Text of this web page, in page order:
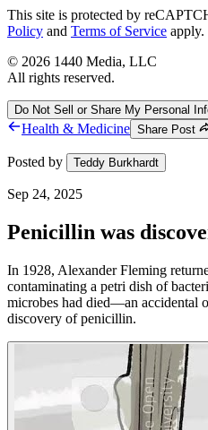
This site is protected by
Policy and Terms of Service apply.
© 2026 1440 Media, LLC
All rights reserved.
Do Not Sell or Share My Personal
Health & Medicine Share Post
Posted by Teddy Burkhardt
Sep 24, 2025
Penicillin was
In 1928, Alexander Fleming
contaminating a petri dish of
microbes had died—an accidental
discovery of penicillin.